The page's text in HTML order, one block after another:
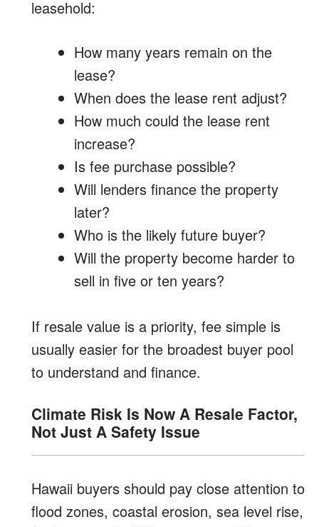
leasehold:
How many years remain on the
lease?
When does the lease rent adjust?
How much could the lease rent
increase?
Is fee purchase possible?
Will lenders finance the property
later?
Who is the likely future buyer?
Will the property become harder to
sell in five or ten years?
If resale value is a priority, fee simple is
usually easier for the broadest buyer pool
to understand and finance.
Climate Risk Is Now A Resale Factor,
Not Just A Safety Issue
Hawaii buyers should pay close attention to
flood zones, coastal erosion, sea level rise,